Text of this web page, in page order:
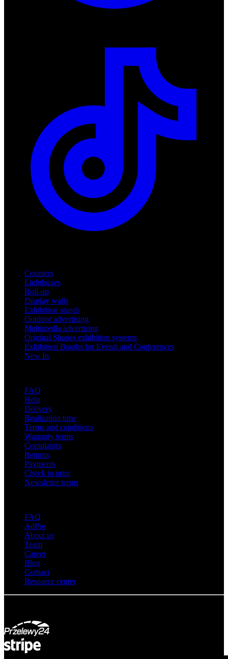
Counters
Lightboxes
Roll-up
Display walls
Exhibition stands
Outdoor advertising
Multimedia advertising
Original Shapes exhibition systems
Exhibition Booths for Events and Conferences
New In
FAQ
Help
Delivery
Realization time
Terms and conditions
Warranty terms
Complaints
Returns
Payments
Check to print
Newsletter terms
FAQ
AdPro
About us
Team
Career
Blog
Contact
Resource center